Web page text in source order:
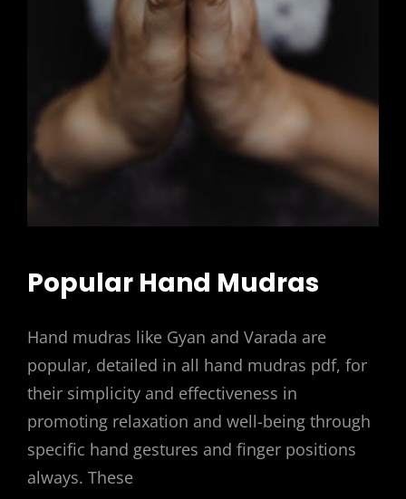
Popular Hand Mudras
Hand mudras like Gyan and Varada are
popular, detailed in all hand mudras pdf, for
their simplicity and effectiveness in
promoting relaxation and well-being through
specific hand gestures and finger positions
always. These